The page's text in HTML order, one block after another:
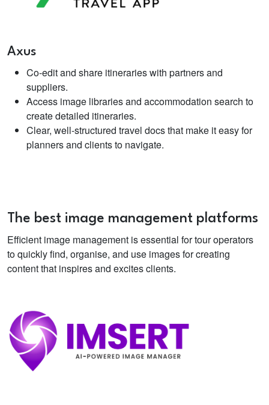
Axus
Co-edit and share itineraries with partners and
suppliers.
Access image libraries and accommodation search to
create detailed itineraries.
Clear, well-structured travel docs that make it easy for
planners and clients to navigate.
The best image management platforms
Efficient image management is essential for tour operators
to quickly find, organise, and use images for creating
content that inspires and excites clients.